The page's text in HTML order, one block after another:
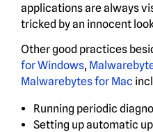
applications are always
tricked by an innocent
Other good practices
for Windows,
Malwarebytes for Mac
Running periodic
Setting up automatic